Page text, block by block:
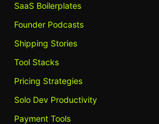
SaaS Boilerplates
Founder Podcasts
Shipping Stories
Tool Stacks
Pricing Strategies
Solo Dev Productivity
Payment Tools